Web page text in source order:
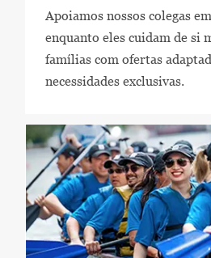
Apoiamos nossos colegas
enquanto eles cuidam de si
famílias com ofertas
necessidades exclusivas.